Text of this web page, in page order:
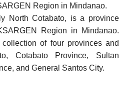
Region in Mindanao.
North Cotabato, is a province
Region in Mindanao.
of four provinces and
Cotabato Province, Sultan
and General Santos City.